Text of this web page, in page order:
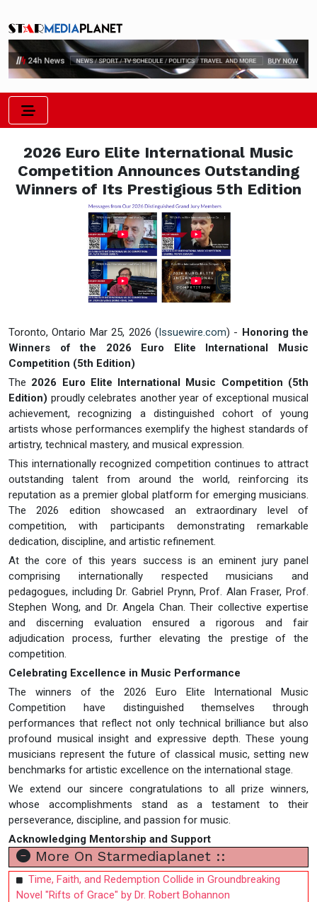
2026 Euro Elite International Music
Competition Announces Outstanding
Winners of Its Prestigious 5th Edition
Toronto, Ontario Mar 25, 2026 (Issuewire.com) - Honoring the
Winners of the 2026 Euro Elite International Music
Competition (5th Edition)
The 2026 Euro Elite International Music Competition (5th
Edition) proudly celebrates another year of exceptional musical
achievement, recognizing a distinguished cohort of young
artists whose performances exemplify the highest standards of
artistry, technical mastery, and musical expression.
This internationally recognized competition continues to attract
outstanding talent from around the world, reinforcing its
reputation as a premier global platform for emerging musicians.
The 2026 edition showcased an extraordinary level of
competition, with participants demonstrating remarkable
dedication, discipline, and artistic refinement.
At the core of this years success is an eminent jury panel
comprising internationally respected musicians and
pedagogues, including Dr. Gabriel Prynn, Prof. Alan Fraser, Prof.
Stephen Wong, and Dr. Angela Chan. Their collective expertise
and discerning evaluation ensured a rigorous and fair
adjudication process, further elevating the prestige of the
competition.
Celebrating Excellence in Music Performance
The winners of the 2026 Euro Elite International Music
Competition have distinguished themselves through
performances that reflect not only technical brilliance but also
profound musical insight and expressive depth. These young
musicians represent the future of classical music, setting new
benchmarks for artistic excellence on the international stage.
We extend our sincere congratulations to all prize winners,
whose accomplishments stand as a testament to their
perseverance, discipline, and passion for music.
Acknowledging Mentorship and Support
More On Starmediaplanet ::
Time, Faith, and Redemption Collide in Groundbreaking
Novel "Rifts of Grace" by Dr. Robert Bohannon